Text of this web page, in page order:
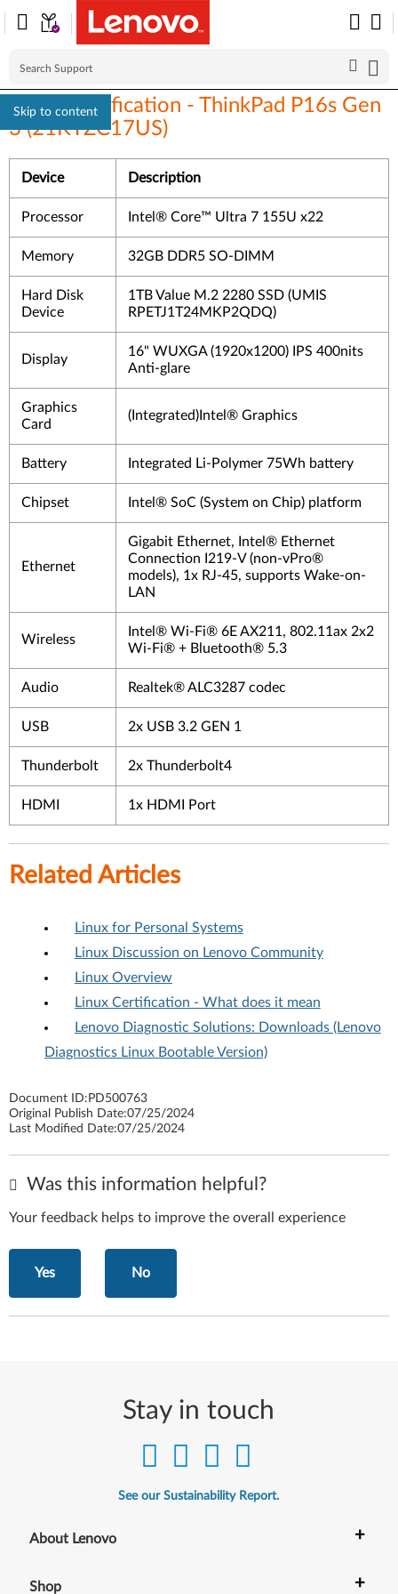
Skip to content
Linux Certification - ThinkPad P16s Gen
3 (21KTZC17US)
Device Description
Processor Intel® Core™ Ultra 7 155U x22
Memory 32GB DDR5 SO-DIMM
Hard Disk
Device
1TB Value M.2 2280 SSD (UMIS
RPETJ1T24MKP2QDQ)
Display
16" WUXGA (1920x1200) IPS 400nits
Anti-glare
Graphics
Card
(Integrated)Intel® Graphics
Battery Integrated Li-Polymer 75Wh battery
Chipset Intel® SoC (System on Chip) platform
Ethernet
Gigabit Ethernet, Intel® Ethernet
Connection I219-V (non-vPro®
models), 1x RJ-45, supports Wake-on-
LAN
Wireless
Intel® Wi-Fi® 6E AX211, 802.11ax 2x2
Wi-Fi® + Bluetooth® 5.3
Audio Realtek® ALC3287 codec
USB 2x USB 3.2 GEN 1
Thunderbolt 2x Thunderbolt4
HDMI 1x HDMI Port
Related Articles
Linux for Personal Systems
Linux Discussion on Lenovo Community
Linux Overview
Linux Certification - What does it mean
Lenovo Diagnostic Solutions: Downloads (Lenovo
Diagnostics Linux Bootable Version)
Document ID: PD500763
Original Publish Date:07/25/2024
Last Modified Date:07/25/2024
Was this information helpful?
Your feedback helps to improve the overall experience
Yes No
Stay in touch
See our Sustainability Report.
About Lenovo +
Shop +